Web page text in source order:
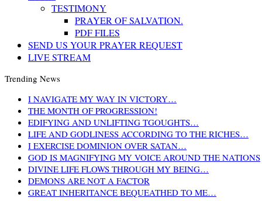
TESTIMONY
PRAYER OF SALVATION.
PDF FILES
SEND US YOUR PRAYER REQUEST
LIVE STREAM
Trending News
I NAVIGATE MY WAY IN VICTORY…
THE MONTH OF PROGRESSION!
EDIFYING AND UNLIFTING TGOUGHTS…
LIFE AND GODLINESS ACCORDING TO THE RICHES…
I EXERCISE DOMINION OVER SATAN…
GOD IS MAGNIFYING MY VOICE AROUND THE NATIONS
DIVINE LIFE FLOWS THROUGH MY BEING…
DEMONS ARE NOT A FACTOR
GREAT INHERITANCE BEQUEATHED TO ME…